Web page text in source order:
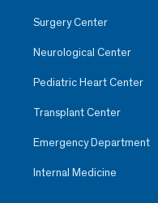
Surgery Center
Neurological Center
Pediatric Heart Center
Transplant Center
Emergency Department
Internal Medicine